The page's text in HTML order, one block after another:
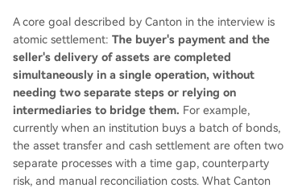
A core goal described by Canton in the interview is
atomic settlement: The buyer's payment and the
seller's delivery of assets are completed
simultaneously in a single operation, without
needing two separate steps or relying on
intermediaries to bridge them. For example,
currently when an institution buys a batch of bonds,
the asset transfer and cash settlement are often two
separate processes with a time gap, counterparty
risk, and manual reconciliation costs. What Canton